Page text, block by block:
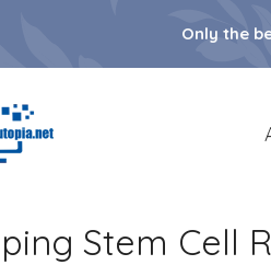
Only the
Stem Cell